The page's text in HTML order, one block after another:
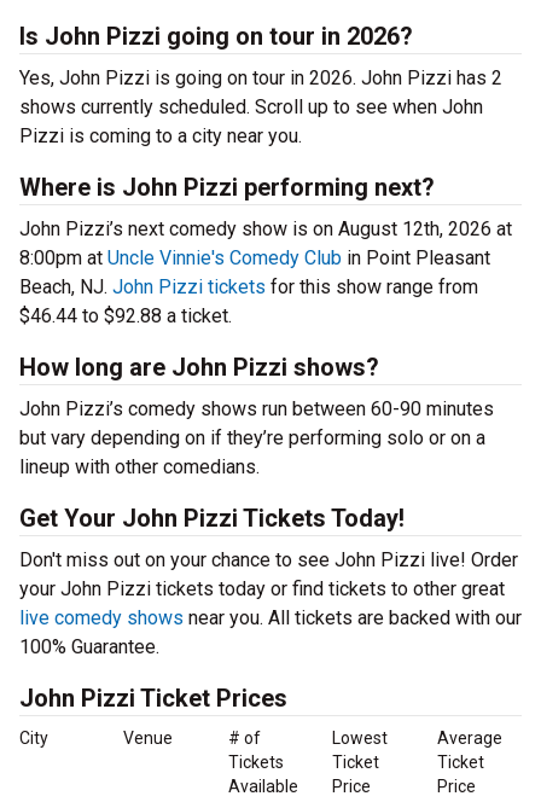
Is John Pizzi going on tour in 2026?
Yes, John Pizzi is going on tour in 2026. John Pizzi has 2
shows currently scheduled. Scroll up to see when John
Pizzi is coming to a city near you.
Where is John Pizzi performing next?
John Pizzi’s next comedy show is on August 12th, 2026 at
8:00pm at Uncle Vinnie's Comedy Club in Point Pleasant
Beach, NJ. John Pizzi tickets for this show range from
$46.44 to $92.88 a ticket.
How long are John Pizzi shows?
John Pizzi’s comedy shows run between 60-90 minutes
but vary depending on if they’re performing solo or on a
lineup with other comedians.
Get Your John Pizzi Tickets Today!
Don't miss out on your chance to see John Pizzi live! Order
your John Pizzi tickets today or find tickets to other great
live comedy shows near you. All tickets are backed with our
100% Guarantee.
John Pizzi Ticket Prices
City Venue
# of
Tickets
Available
Lowest
Ticket
Price
Average
Ticket
Price